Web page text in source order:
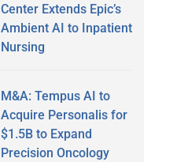
Center Extends Epic’s
Ambient AI to Inpatient
Nursing
M&A: Tempus AI to
Acquire Personalis for
$1.5B to Expand
Precision Oncology